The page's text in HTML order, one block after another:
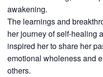
awakening.
The learnings and
her journey of self-healing
inspired her to share her
emotional wholeness and
others.